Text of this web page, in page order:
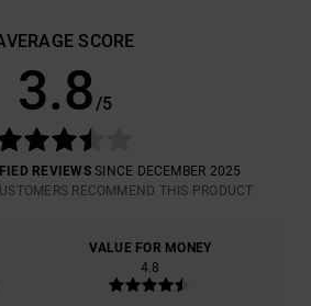
SCORE
3.8/5
REVIEWSSINCE DECEMBER 2025
RECOMMEND THIS PRODUCT
VALUE FOR MONEY
4.8